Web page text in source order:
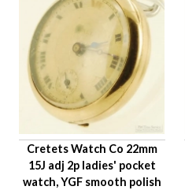
Cretets Watch Co 22mm
15J adj 2p ladies' pocket
watch, YGF smooth polish